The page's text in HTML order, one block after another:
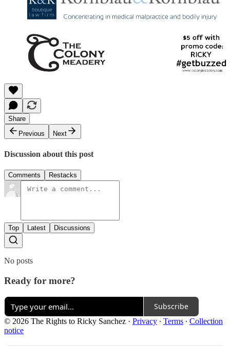
Share
Previous
Next
Discussion about this post
Comments Restacks
Top Latest Discussions
No posts
Ready for more?
Subscribe
© 2026 The Rights to Ricky Sanchez · Privacy ∙ Terms ∙ Collection
notice